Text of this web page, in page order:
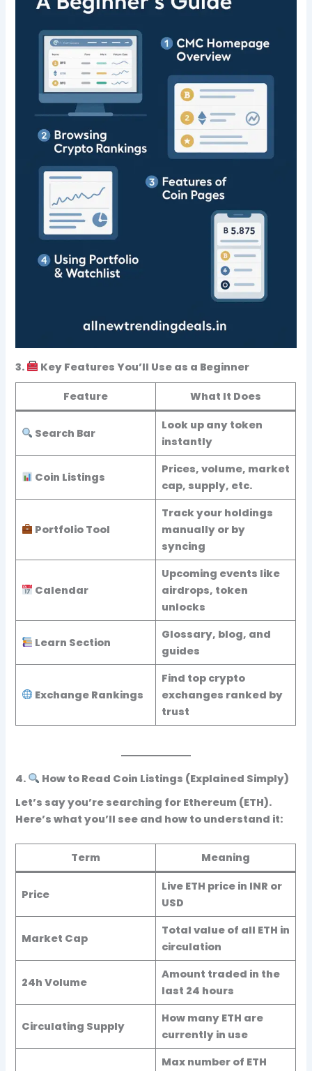
3. Key Features You’ll Use as a Beginner
Feature What It Does
Search Bar
Look up any token
instantly
Coin Listings
Prices, volume, market
cap, supply, etc.
Portfolio Tool
Track your holdings
manually or by
syncing
Calendar
Upcoming events like
airdrops, token
unlocks
Learn Section
Glossary, blog, and
guides
Exchange Rankings
Find top crypto
exchanges ranked by
trust
4.
How to Read Coin Listings (Explained Simply)
Let’s say you’re searching for Ethereum (ETH).
Here’s what you’ll see and how to understand it:
Term Meaning
Price
Live ETH price in INR or
USD
Market Cap
Total value of all ETH in
circulation
24h Volume
Amount traded in the
last 24 hours
Circulating Supply
How many ETH are
currently in use
Max number of ETH